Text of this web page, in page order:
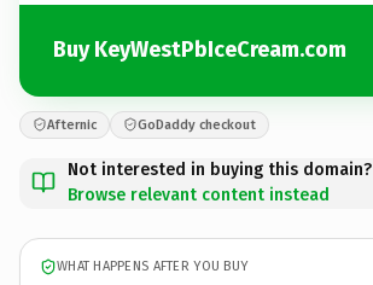
Buy KeyWestPbIceCream.com
Afternic GoDaddy checkout
Not interested in buying this domain?
Browse relevant content instead
WHAT HAPPENS AFTER YOU BUY